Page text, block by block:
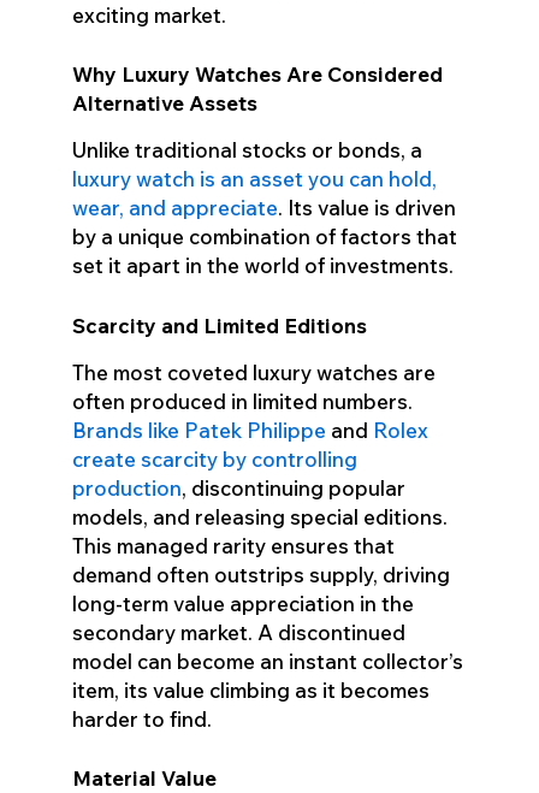
exciting market.
Why Luxury Watches Are Considered
Alternative Assets
Unlike traditional stocks or bonds, a
luxury watch is an asset you can hold,
wear, and appreciate. Its value is driven
by a unique combination of factors that
set it apart in the world of investments.
Scarcity and Limited Editions
The most coveted luxury watches are
often produced in limited numbers.
Brands like Patek Philippe and Rolex
create scarcity by controlling
production, discontinuing popular
models, and releasing special editions.
This managed rarity ensures that
demand often outstrips supply, driving
long-term value appreciation in the
secondary market. A discontinued
model can become an instant collector’s
item, its value climbing as it becomes
harder to find.
Material Value